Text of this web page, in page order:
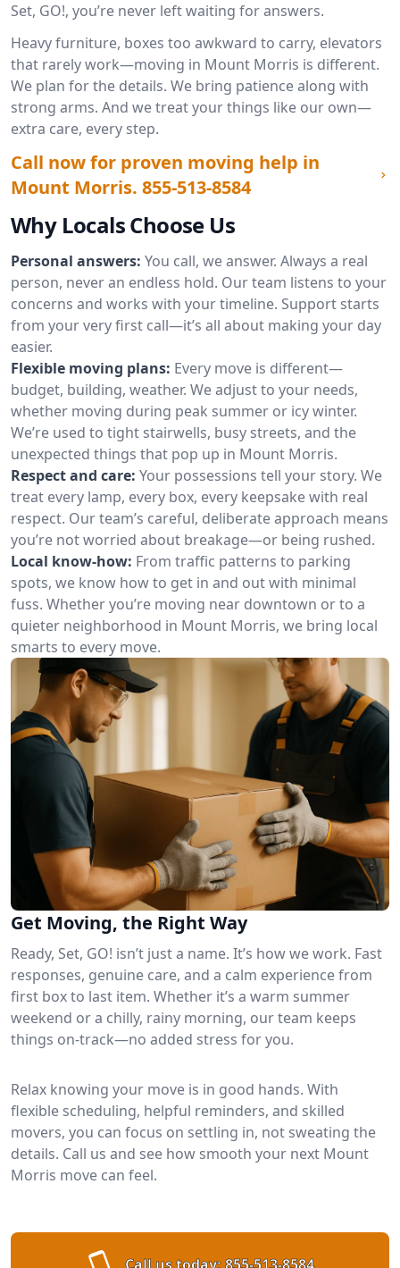
Set, GO!, you’re never left waiting for answers.
Heavy furniture, boxes too awkward to carry, elevators
that rarely work—moving in Mount Morris is different.
We plan for the details. We bring patience along with
strong arms. And we treat your things like our own—
extra care, every step.
Call now for proven moving help in
Mount Morris. 855-513-8584
Why Locals Choose Us
Personal answers: You call, we answer. Always a real
person, never an endless hold. Our team listens to your
concerns and works with your timeline. Support starts
from your very first call—it’s all about making your day
easier.
Flexible moving plans: Every move is different—
budget, building, weather. We adjust to your needs,
whether moving during peak summer or icy winter.
We’re used to tight stairwells, busy streets, and the
unexpected things that pop up in Mount Morris.
Respect and care: Your possessions tell your story. We
treat every lamp, every box, every keepsake with real
respect. Our team’s careful, deliberate approach means
you’re not worried about breakage—or being rushed.
Local know-how: From traffic patterns to parking
spots, we know how to get in and out with minimal
fuss. Whether you’re moving near downtown or to a
quieter neighborhood in Mount Morris, we bring local
smarts to every move.
Get Moving, the Right Way
Ready, Set, GO! isn’t just a name. It’s how we work. Fast
responses, genuine care, and a calm experience from
first box to last item. Whether it’s a warm summer
weekend or a chilly, rainy morning, our team keeps
things on-track—no added stress for you.
Relax knowing your move is in good hands. With
flexible scheduling, helpful reminders, and skilled
movers, you can focus on settling in, not sweating the
details. Call us and see how smooth your next Mount
Morris move can feel.